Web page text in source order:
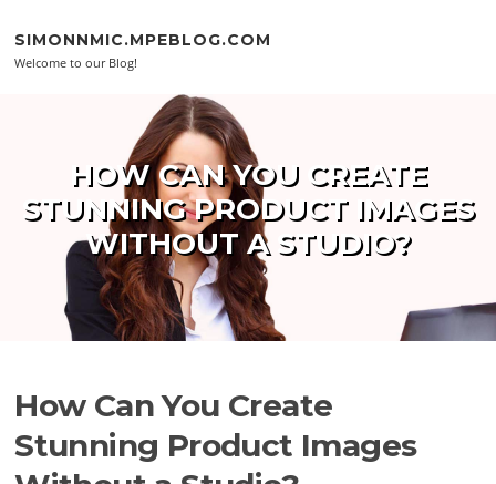
SIMONNMIC.MPEBLOG.COM
Welcome to our Blog!
HOW CAN YOU CREATE
STUNNING PRODUCT IMAGES
WITHOUT A STUDIO?
How Can You Create
Stunning Product Images